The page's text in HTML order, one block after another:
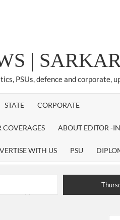
|
PSUs, defence and corporate,
STATE CORPORATE
COVERAGES ABOUT EDITOR -
WITH US PSU
by